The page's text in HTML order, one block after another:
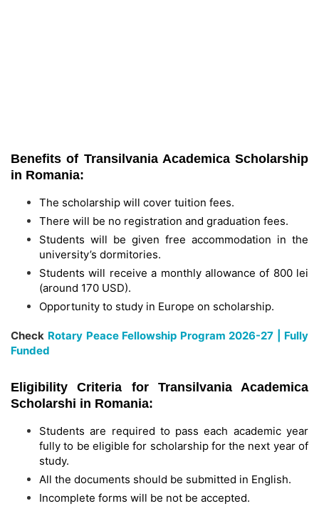
Benefits of Transilvania Academica Scholarship
in Romania:
The scholarship will cover tuition fees.
There will be no registration and graduation fees.
Students will be given free accommodation in the
university’s dormitories.
Students will receive a monthly allowance of 800 lei
(around 170 USD).
Opportunity to study in Europe on scholarship.
Check Rotary Peace Fellowship Program 2026-27 | Fully
Funded
Eligibility Criteria for Transilvania Academica
Scholarshi in Romania:
Students are required to pass each academic year
fully to be eligible for scholarship for the next year of
study.
All the documents should be submitted in English.
Incomplete forms will be not be accepted.